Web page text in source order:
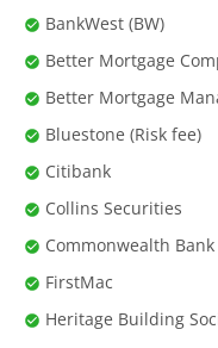
BankWest (BW)
Better Mortgage
Better Mortgage
Bluestone (Risk fee)
Citibank
Collins Securities
Commonwealth
FirstMac
Heritage Building